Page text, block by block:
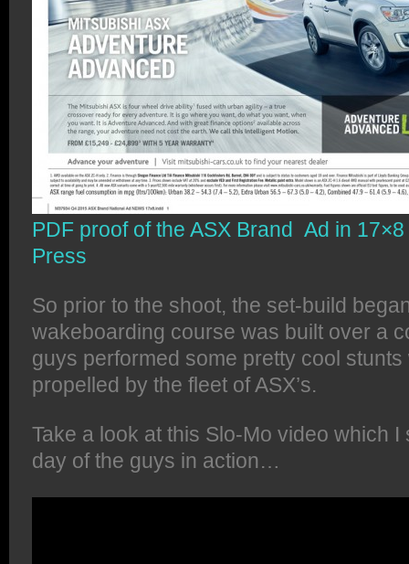
PDF proof of the ASX Brand Ad in
Press
So prior to the shoot, the set-build
wakeboarding course was built over a
guys performed some pretty cool
propelled by the fleet of ASX’s.
Take a look at this Slo-Mo video which I
day of the guys in action…